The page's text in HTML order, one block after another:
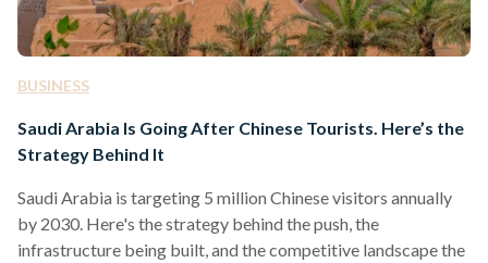
BUSINESS
Saudi Arabia Is Going After Chinese Tourists. Here’s the
Strategy Behind It
Saudi Arabia is targeting 5 million Chinese visitors annually
by 2030. Here's the strategy behind the push, the
infrastructure being built, and the competitive landscape the